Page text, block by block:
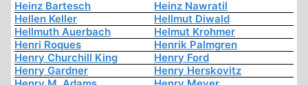
Heinz Bartesch
Heinz Nawratil
Hellen Keller
Hellmut Diwald
Hellmuth Auerbach
Helmut Krohmer
Henri Roques
Henrik Palmgren
Henry Churchill King
Henry Ford
Henry Gardner
Henry Herskovitz